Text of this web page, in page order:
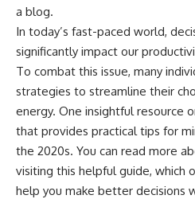
a blog.
In today’s fast-paced world,
significantly impact our
To combat this issue, many
strategies to streamline their
energy. One insightful resource
that provides practical tips for
the 2020s. You can read more
visiting this helpful guide, which
help you make better decisions